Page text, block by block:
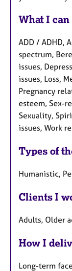
What I
ADD / ADHD,
spectrum,
issues,
issues, Loss,
Pregnancy
esteem, Sex-
Sexuality,
issues, Work
Types of
Humanistic,
Clients I
Adults, Older
How I
Long-term